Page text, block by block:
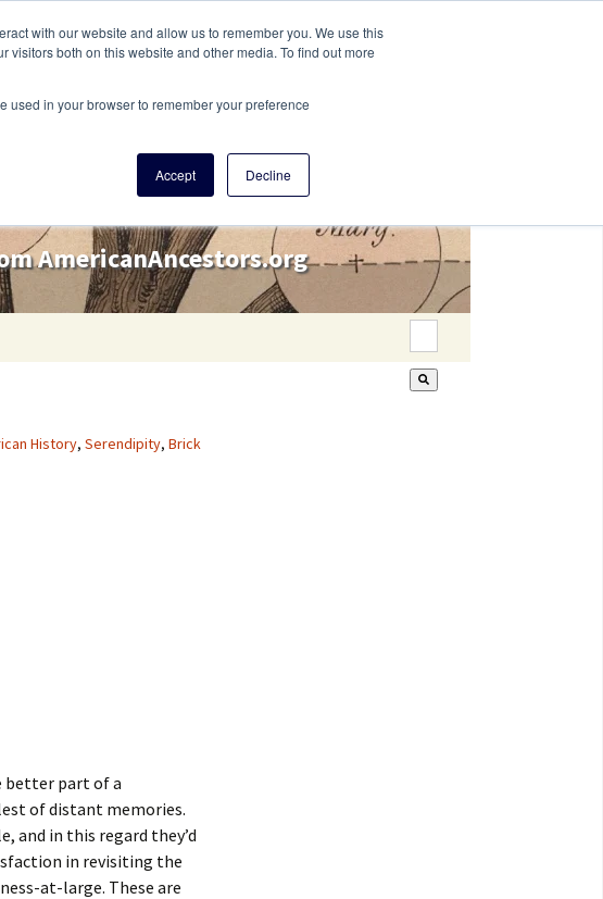
with our website and allow us to remember you. We use this
both on this website and other media. To find out more
used in your browser to remember your preference
Accept Decline
AmericanAncestors.org
This is a search field
History, Serendipity, Brick
better part of a
of distant memories.
and in this regard they’d
in revisiting the
at-large. These are